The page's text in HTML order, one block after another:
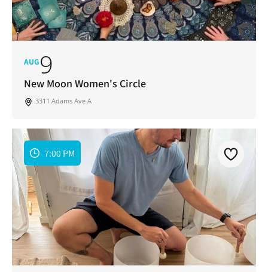
AUG9
New Moon Women's Circle
3311 Adams Ave A
7:00 PM